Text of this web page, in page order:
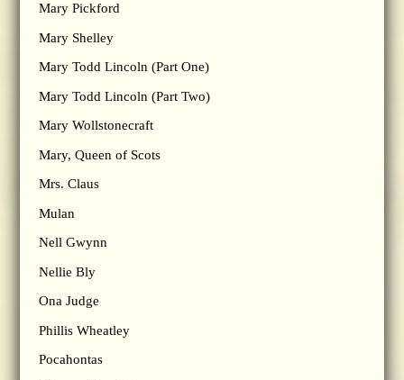
Mary Pickford
Mary Shelley
Mary Todd Lincoln (Part One)
Mary Todd Lincoln (Part Two)
Mary Wollstonecraft
Mary, Queen of Scots
Mrs. Claus
Mulan
Nell Gwynn
Nellie Bly
Ona Judge
Phillis Wheatley
Pocahontas